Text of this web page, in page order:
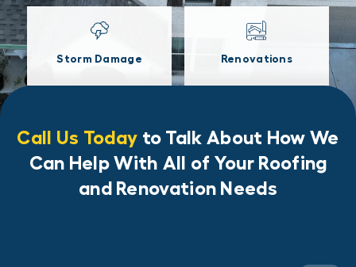
Storm Damage Renovations
Call Us Today to Talk About How We
Can Help With All of Your Roofing
and Renovation Needs